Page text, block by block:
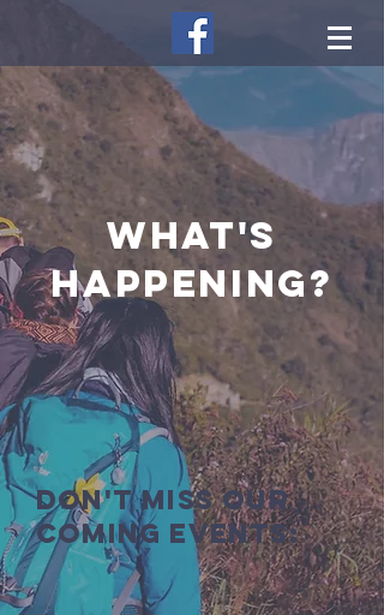
what's
happening?
Don't miss our
coming events: